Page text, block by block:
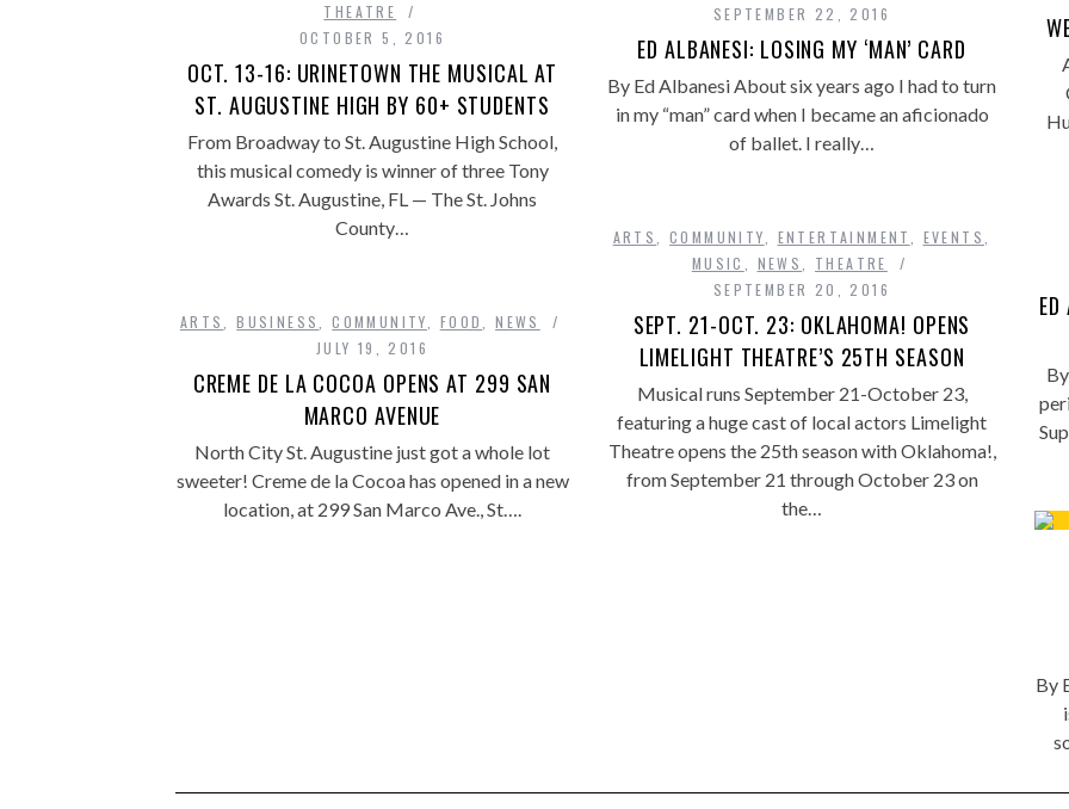
THEATRE
OCTOBER 5, 2016
OCT. 13-16: URINETOWN THE MUSICAL AT
ST. AUGUSTINE HIGH BY 60+ STUDENTS
From Broadway to St. Augustine High School,
this musical comedy is winner of three Tony
Awards St. Augustine, FL — The St. Johns
County…
SEPTEMBER 22, 2016
ED ALBANESI: LOSING MY ‘MAN’ CARD
By Ed Albanesi About six years ago I had to turn
in my “man” card when I became an aficionado
of ballet. I really…
ARTS ,COMMUNITY ENTERTAINMENT EVENTS
MUSIC
NEWS
THEATRE
SEPTEMBER 20, 2016
SEPT. 21-OCT. 23: OKLAHOMA! OPENS
LIMELIGHT THEATRE’S 25TH SEASON
Musical runs September 21-October 23,
featuring a huge cast of local actors Limelight
Theatre opens the 25th season with Oklahoma!,
from September 21 through October 23 on
the…
ARTS ,BUSINESS ,COMMUNITY FOOD ,NEWS
JULY 19, 2016
CREME DE LA COCOA OPENS AT 299 SAN
MARCO AVENUE
North City St. Augustine just got a whole lot
sweeter! Creme de la Cocoa has opened in a new
location, at 299 San Marco Ave., St….
By